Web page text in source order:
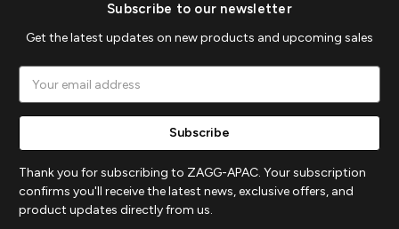
Subscribe to our newsletter
Get the latest updates on new products and upcoming sales
Address
Thank you for subscribing to ZAGG-APAC. Your subscription
confirms you'll receive the latest news, exclusive offers, and
product updates directly from us.